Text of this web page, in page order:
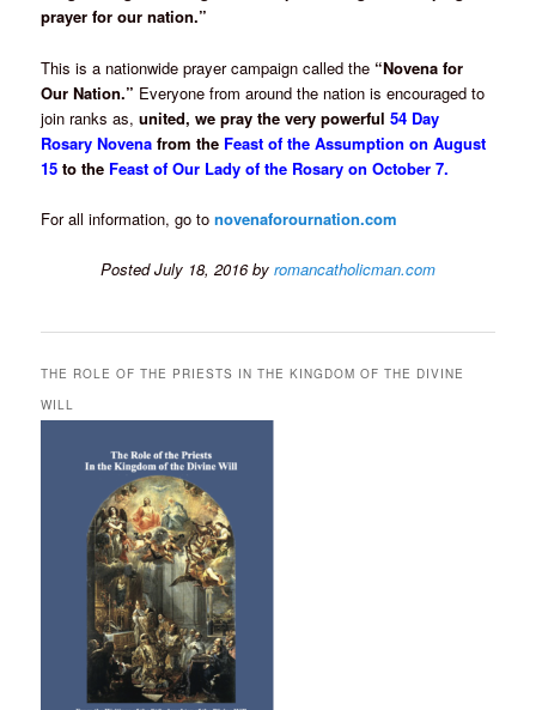
prayer for our nation.”
This is a nationwide prayer campaign called the “Novena for
Our Nation.” Everyone from around the nation is encouraged to
join ranks as,united, we pray the very powerful54 Day
Rosary Novena from the Feast of the Assumption on August
15 to the Feast of Our Lady of the Rosary on October 7.
For all information, go tonovenaforournation.com
Posted July 18, 2016 by romancatholicman.com
THE ROLE OF THE PRIESTS IN THE KINGDOM OF THE DIVINE
WILL